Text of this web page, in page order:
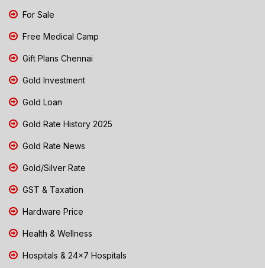
For Sale
Free Medical Camp
Gift Plans Chennai
Gold Investment
Gold Loan
Gold Rate History 2025
Gold Rate News
Gold/Silver Rate
GST & Taxation
Hardware Price
Health & Wellness
Hospitals & 24x7 Hospitals